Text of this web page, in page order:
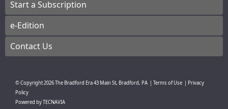
Start a Subscription
e-Edition
Contact Us
© Copyright2026The Bradford Era43 Main St, Bradford, PA Terms of Use
Privacy
Policy
Powered byTECNAVIA